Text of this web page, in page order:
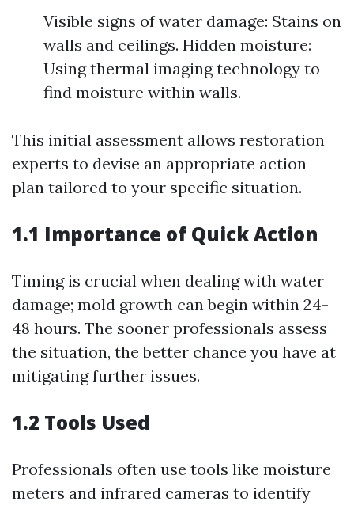
Visible signs of water damage: Stains on
walls and ceilings. Hidden moisture:
Using thermal imaging technology to
find moisture within walls.
This initial assessment allows restoration
experts to devise an appropriate action
plan tailored to your specific situation.
1.1 Importance of Quick Action
Timing is crucial when dealing with water
damage; mold growth can begin within 24-
48 hours. The sooner professionals assess
the situation, the better chance you have at
mitigating further issues.
1.2 Tools Used
Professionals often use tools like moisture
meters and infrared cameras to identify